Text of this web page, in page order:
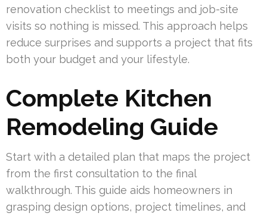
renovation checklist to meetings and job-site
visits so nothing is missed. This approach helps
reduce surprises and supports a project that fits
both your budget and your lifestyle.
Complete Kitchen
Remodeling Guide
Start with a detailed plan that maps the project
from the first consultation to the final
walkthrough. This guide aids homeowners in
grasping design options, project timelines, and